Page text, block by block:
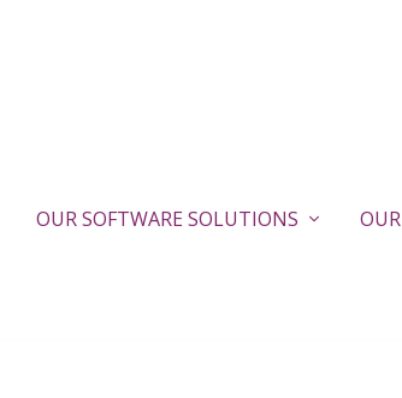
OUR SOFTWARE SOLUTIONS